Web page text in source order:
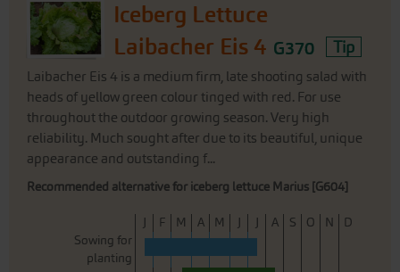
Iceberg Lettuce
Laibacher Eis 4 G370 Tip
Laibacher Eis 4 is a medium firm, late shooting salad with
heads of yellow green colour tinged with red. For use
throughout the outdoor growing season. Very high
reliability. Much sought after due to its beautiful, unique
appearance and outstanding f...
Recommended alternative for iceberg lettuce Marius [G604]
J F M A M J J A S O N
D
Sowing for
planting